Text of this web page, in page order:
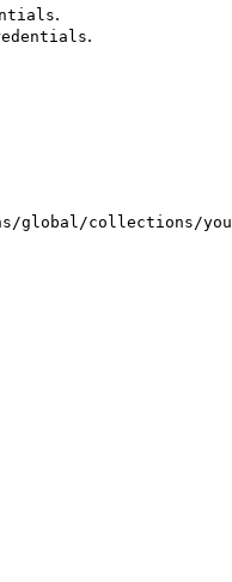
.
.
collections/